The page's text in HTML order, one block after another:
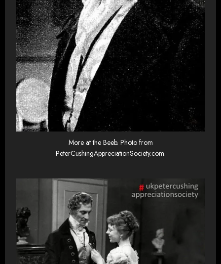
More at the Beeb. Photo from
PeterCushingAppreciationSociety.com.